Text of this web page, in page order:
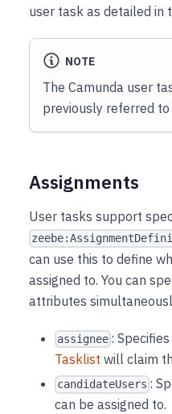
user task as detailed in
NOTE
The Camunda user
previously referred to
Assignments
User tasks support
can use this to define
assigned to. You can
attributes
assignee :
Tasklist will claim
candidateUsers :
can be assigned to.